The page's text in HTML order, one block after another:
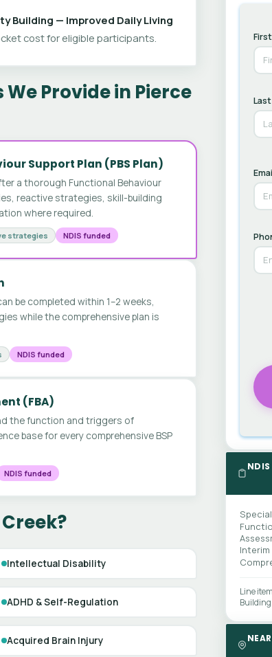
Building — Improved Daily Living
cost for eligible participants.
Provide in Pierce
Support Plan (PBS Plan)
a thorough Functional Behaviour
reactive strategies, skill-building
where required.
strategies NDIS funded
be completed within 1–2 weeks,
while the comprehensive plan is
NDIS funded
(FBA)
the function and triggers of
base for every comprehensive BSP
NDIS funded
Intellectual Disability
ADHD & Self-Regulation
Acquired Brain Injury
Interim
Line